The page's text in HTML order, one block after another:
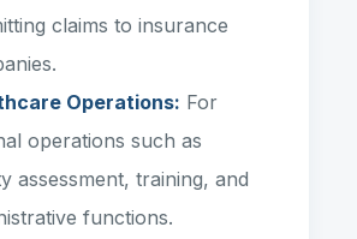
claims to insurance
Operations: For
operations such as
assessment, training, and
functions.